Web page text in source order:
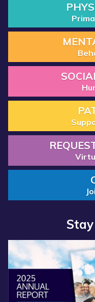
Read more about